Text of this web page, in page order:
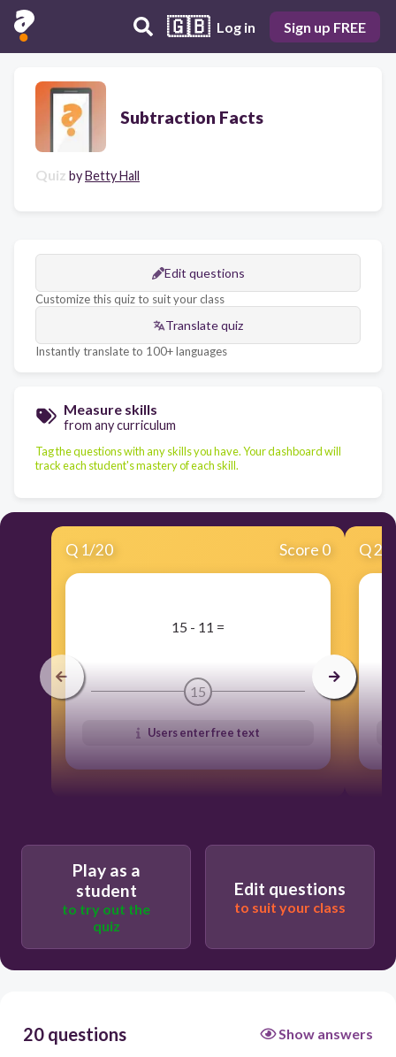
🇬🇧 Log in Sign up FREE
Subtraction Facts
Quiz byBetty Hall
Edit questions
Customize this quiz to suit your class
Translate quiz
Instantly translate to 100+ languages
Measure skills
from any curriculum
Tag the questions with any skills you have. Your dashboard will
track each student's mastery of each skill.
Q 1/20 Score 0
​15 - 11 =
15
Users enter free text
Q2
Play as a
student
to try out the
quiz
Edit questions
to suit your class
20 questions Show answers